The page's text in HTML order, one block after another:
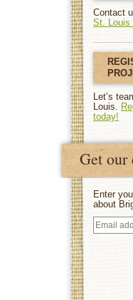
Contact
St. Louis
Let’s
Louis.
today!
Get our
Enter
about
Email
address